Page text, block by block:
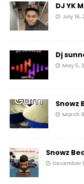
DJ YK
July 16,
Dj
May 5,
Snowz
March
Snowz
December